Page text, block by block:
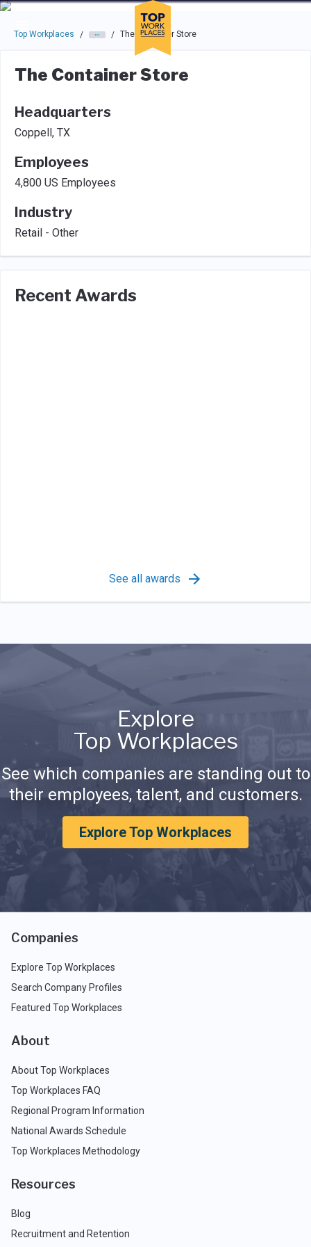
Skip to main navigation
Skip to main content
Press enter to activate the dialog and use the tab key to
Top Workplaces / / The Container Store
The Container Store
Headquarters
Coppell, TX
Employees
4,800 US Employees
Industry
Retail - Other
Recent Awards
See all awards
Explore
Top Workplaces
See which companies are standing out to
their employees, talent, and customers.
Explore Top Workplaces
Companies
Explore Top Workplaces
Search Company Profiles
Featured Top Workplaces
About
About Top Workplaces
Top Workplaces FAQ
Regional Program Information
National Awards Schedule
Top Workplaces Methodology
Resources
Blog
Recruitment and Retention